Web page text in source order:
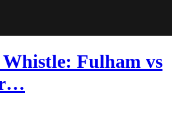
Whistle: Fulham vs